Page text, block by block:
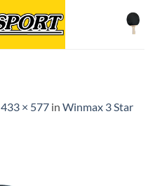
433 × 577 in Winmax 3 Star